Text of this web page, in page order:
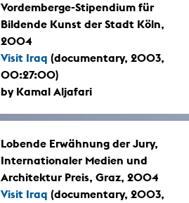
Vordemberge-Stipendium für
Bildende Kunst der Stadt Köln,
2004
Visit Iraq (documentary, 2003,
00:27:00)
by Kamal Aljafari
Lobende Erwähnung der Jury,
Internationaler Medien und
Architektur Preis, Graz, 2004
Visit Iraq (documentary, 2003,